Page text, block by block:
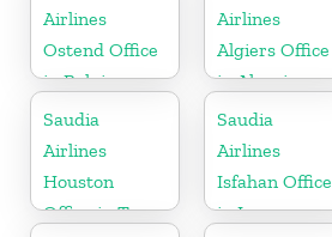
Airlines
Ostend Office
in Belgium
Airlines
Algiers Office
in Algeria
Saudia
Airlines
Houston
Office in Texas
Saudia
Airlines
Isfahan Office
in Iran